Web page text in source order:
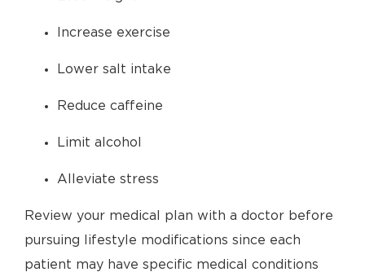
Increase exercise
Lower salt intake
Reduce caffeine
Limit alcohol
Alleviate stress
Review your medical plan with a doctor before
pursuing lifestyle modifications since each
patient may have specific medical conditions